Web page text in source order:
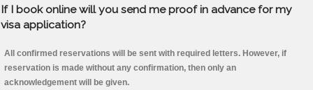
If I book online will you send me proof in advance for my
visa application?
All confirmed reservations will be sent with required letters. However, if
reservation is made without any confirmation, then only an
acknowledgement will be given.